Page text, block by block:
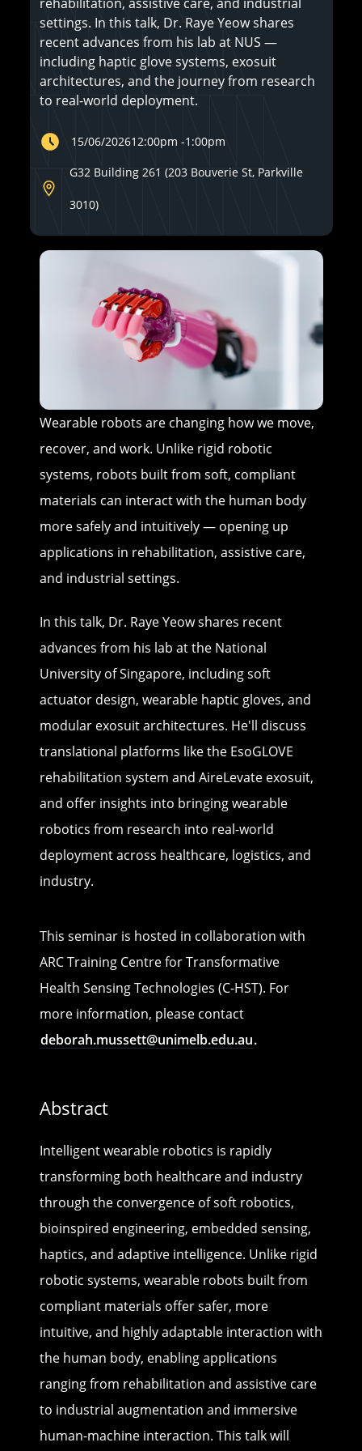
settings. In this talk, Dr. Raye Yeow shares
recent advances from his lab at NUS —
including haptic glove systems, exosuit
architectures, and the journey from research
to real-world deployment.
15/06/202612:00pm -1:00pm
G32 Building 261 (203 Bouverie St, Parkville
3010)
Wearable robots are changing how we move,
recover, and work. Unlike rigid robotic
systems, robots built from soft, compliant
materials can interact with the human body
more safely and intuitively — opening up
applications in rehabilitation, assistive care,
and industrial settings.
In this talk, Dr. Raye Yeow shares recent
advances from his lab at the National
University of Singapore, including soft
actuator design, wearable haptic gloves, and
modular exosuit architectures. He'll discuss
translational platforms like the EsoGLOVE
rehabilitation system and AireLevate exosuit,
and offer insights into bringing wearable
robotics from research into real-world
deployment across healthcare, logistics, and
industry.
This seminar is hosted in collaboration with
ARC Training Centre for Transformative
Health Sensing Technologies (C-HST). For
more information, please contact
deborah.mussett@unimelb.edu.au.
Abstract
Intelligent wearable robotics is rapidly
transforming both healthcare and industry
through the convergence of soft robotics,
bioinspired engineering, embedded sensing,
haptics, and adaptive intelligence. Unlike rigid
robotic systems, wearable robots built from
compliant materials offer safer, more
intuitive, and highly adaptable interaction with
the human body, enabling applications
ranging from rehabilitation and assistive care
to industrial augmentation and immersive
human-machine interaction. This talk will